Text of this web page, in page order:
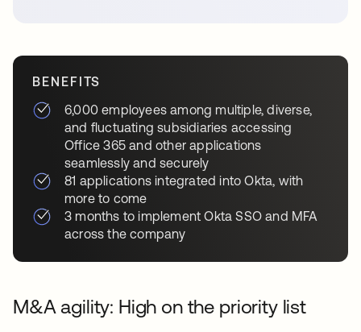
BENEFITS
6,000 employees among multiple, diverse,
and fluctuating subsidiaries accessing
Office 365 and other applications
seamlessly and securely
81 applications integrated into Okta, with
more to come
3 months to implement Okta SSO and MFA
across the company
M&A agility: High on the priority list